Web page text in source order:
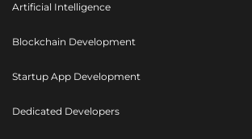
Artificial Intelligence
Blockchain Development
Startup App Development
Dedicated Developers